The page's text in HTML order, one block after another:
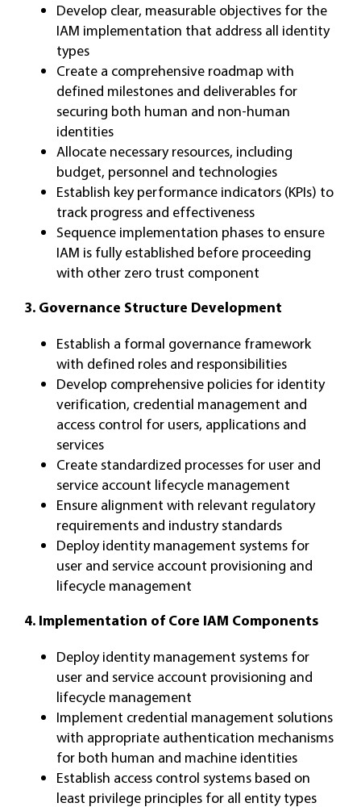
Develop clear, measurable objectives for the
IAM implementation that address all identity
types
Create a comprehensive roadmap with
defined milestones and deliverables for
securing both human and non-human
identities
Allocate necessary resources, including
budget, personnel and technologies
Establish key performance indicators (KPIs) to
track progress and effectiveness
Sequence implementation phases to ensure
IAM is fully established before proceeding
with other zero trust component
3. Governance Structure Development
Establish a formal governance framework
with defined roles and responsibilities
Develop comprehensive policies for identity
verification, credential management and
access control for users, applications and
services
Create standardized processes for user and
service account lifecycle management
Ensure alignment with relevant regulatory
requirements and industry standards
Deploy identity management systems for
user and service account provisioning and
lifecycle management
4. Implementation of Core IAM Components
Deploy identity management systems for
user and service account provisioning and
lifecycle management
Implement credential management solutions
with appropriate authentication mechanisms
for both human and machine identities
Establish access control systems based on
least privilege principles for all entity types